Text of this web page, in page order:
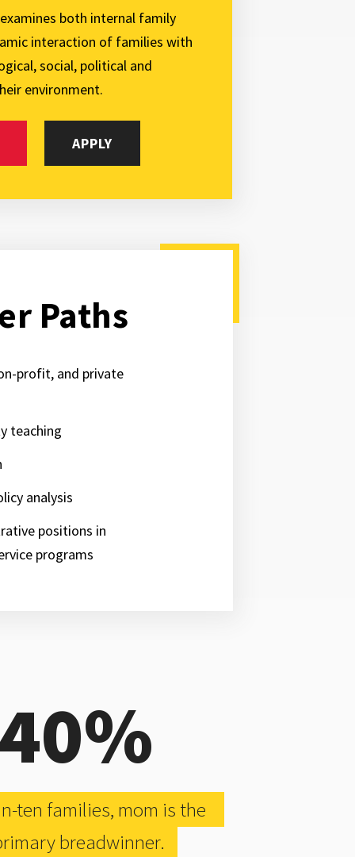
both internal family
interaction of families with
social, political and
environment.
APPLY
Paths
profit, and private
teaching
analysis
positions in
programs
ten families, mom is the
breadwinner.